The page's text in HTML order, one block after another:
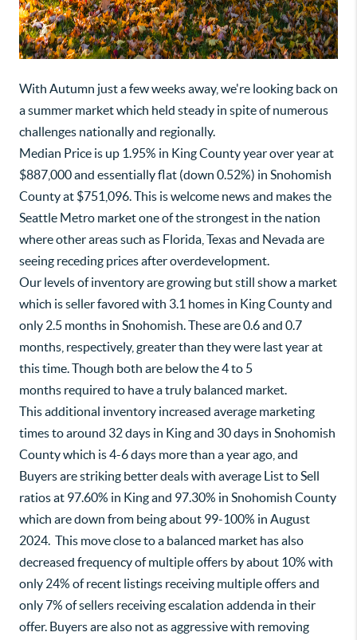
With Autumn just a few weeks away, we're looking back on
a summer market which held steady in spite of numerous
challenges nationally and regionally.
Median Price is up 1.95% in King County year over year at
$887,000 and essentially flat (down 0.52%) in Snohomish
County at $751,096. This is welcome news and makes the
Seattle Metro market one of the strongest in the nation
where other areas such as Florida, Texas and Nevada are
seeing receding prices after overdevelopment.
Our levels of inventory are growing but still show a market
which is seller favored with 3.1 homes in King County and
only 2.5 months in Snohomish. These are 0.6 and 0.7
months, respectively, greater than they were last year at
this time. Though both are below the 4 to 5
months required to have a truly balanced market.
This additional inventory increased average marketing
times to around 32 days in King and 30 days in Snohomish
County which is 4-6 days more than a year ago, and
Buyers are striking better deals with average List to Sell
ratios at 97.60% in King and 97.30% in Snohomish County
which are down from being about 99-100% in August
2024. This move close to a balanced market has also
decreased frequency of multiple offers by about 10% with
only 24% of recent listings receiving multiple offers and
only 7% of sellers receiving escalation addenda in their
offer. Buyers are also not as aggressive with removing